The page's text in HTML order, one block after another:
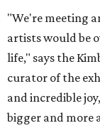
"We're meeting
artists would be
life," says the
curator of the
and incredible
bigger and more